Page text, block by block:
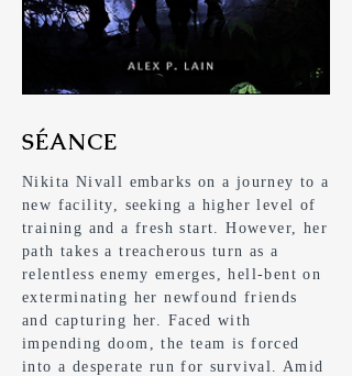
SÉANCE
Nikita Nivall embarks on a journey to a
new facility, seeking a higher level of
training and a fresh start. However, her
path takes a treacherous turn as a
relentless enemy emerges, hell-bent on
exterminating her newfound friends
and capturing her. Faced with
impending doom, the team is forced
into a desperate run for survival. Amid